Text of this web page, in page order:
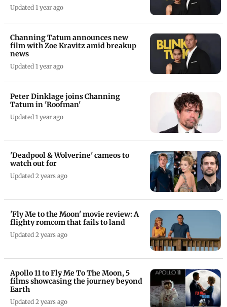
Updated 1 year ago
Channing Tatum announces new
film with Zoe Kravitz amid breakup
news
Updated 1 year ago
Peter Dinklage joins Channing
Tatum in 'Roofman'
Updated 1 year ago
'Deadpool & Wolverine' cameos to
watch out for
Updated 2 years ago
'Fly Me to the Moon' movie review: A
flighty romcom that fails to land
Updated 2 years ago
Apollo 11 to Fly Me To The Moon, 5
films showcasing the journey beyond
Earth
Updated 2 years ago